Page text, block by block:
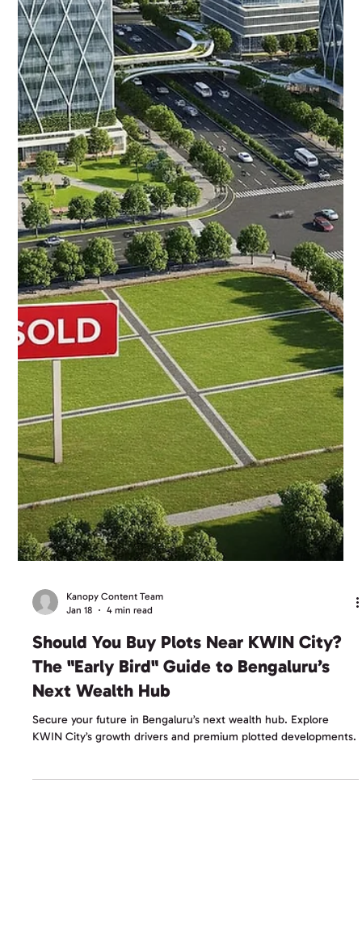
Kanopy Content Team
Jan 18
4 min read
Should You Buy Plots Near KWIN City?
The "Early Bird" Guide to Bengaluru’s
Next Wealth Hub